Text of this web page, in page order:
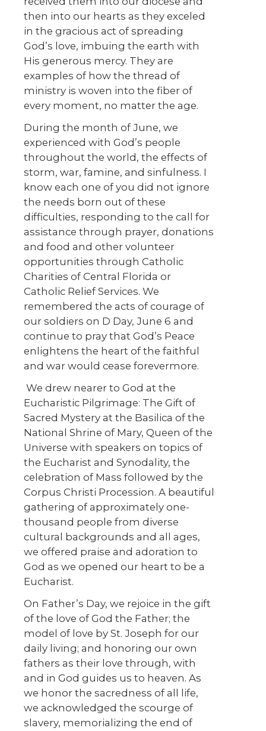
then into our hearts as they exceled
in the gracious act of spreading
God’s love, imbuing the earth with
His generous mercy. They are
examples of how the thread of
ministry is woven into the fiber of
every moment, no matter the age.
During the month of June, we
experienced with God’s people
throughout the world, the effects of
storm, war, famine, and sinfulness. I
know each one of you did not ignore
the needs born out of these
difficulties, responding to the call for
assistance through prayer, donations
and food and other volunteer
opportunities through Catholic
Charities of Central Florida or
Catholic Relief Services. We
remembered the acts of courage of
our soldiers on D Day, June 6 and
continue to pray that God’s Peace
enlightens the heart of the faithful
and war would cease forevermore.
We drew nearer to God at the
Eucharistic Pilgrimage: The Gift of
Sacred Mystery at the Basilica of the
National Shrine of Mary, Queen of the
Universe with speakers on topics of
the Eucharist and Synodality, the
celebration of Mass followed by the
Corpus Christi Procession. A beautiful
gathering of approximately one-
thousand people from diverse
cultural backgrounds and all ages,
we offered praise and adoration to
God as we opened our heart to be a
Eucharist.
On Father’s Day, we rejoice in the gift
of the love of God the Father; the
model of love by St. Joseph for our
daily living; and honoring our own
fathers as their love through, with
and in God guides us to heaven. As
we honor the sacredness of all life,
we acknowledged the scourge of
slavery, memorializing the end of